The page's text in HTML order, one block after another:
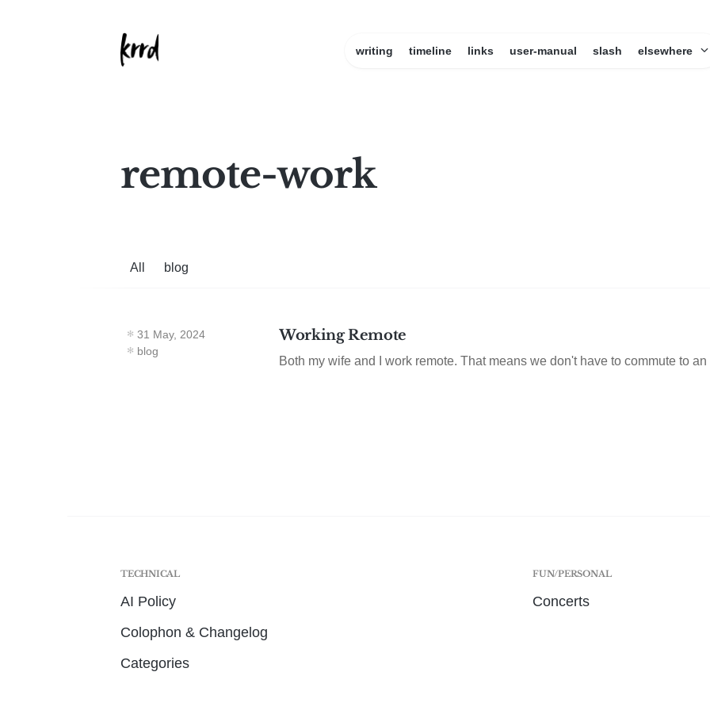
writing timeline links user-manual slash elsewhere
remote-work
All blog
31 May, 2024
blog
Working Remote
Both my wife and I work remote. That means we don't have to commute to
TECHNICAL
AI Policy
Colophon & Changelog
Categories
FUN/PERSONAL
Concerts